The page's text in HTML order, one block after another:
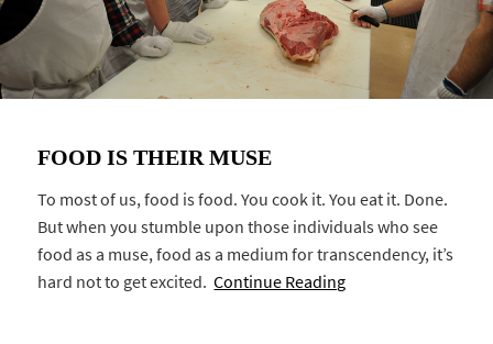
FOOD IS THEIR MUSE
To most of us, food is food. You cook it. You eat it. Done.
But when you stumble upon those individuals who see
food as a muse, food as a medium for transcendency, it’s
hard not to get excited.Continue Reading